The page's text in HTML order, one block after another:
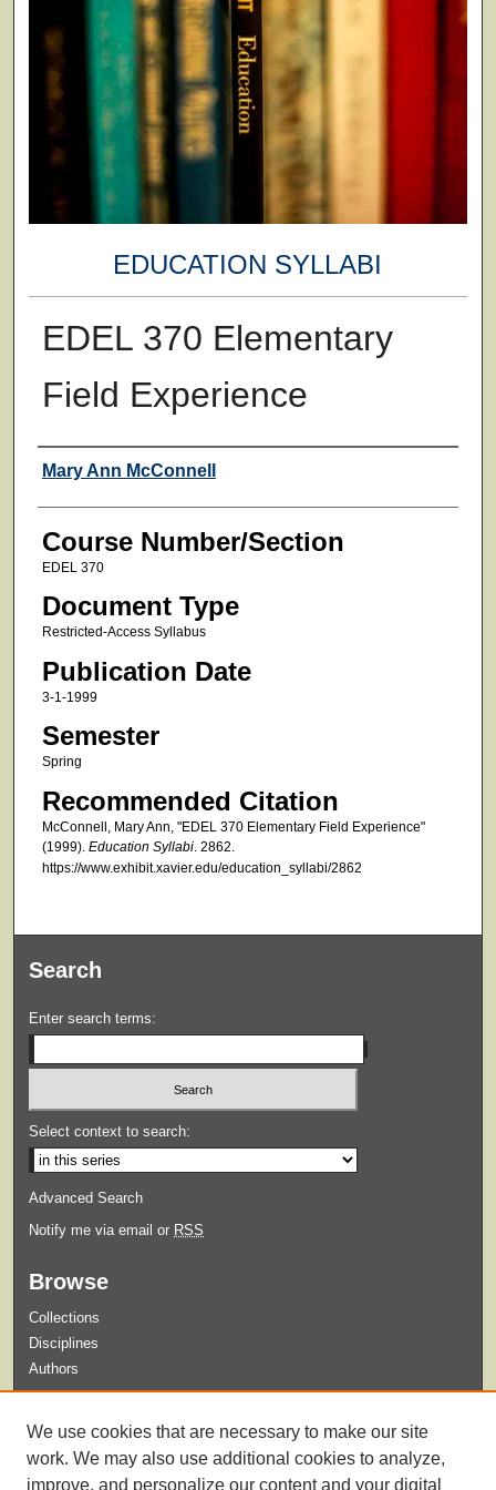
EDUCATION SYLLABI
EDEL 370 Elementary
Field Experience
Faculty
Mary Ann McConnell
Course Number/Section
EDEL 370
Document Type
Restricted-Access Syllabus
Publication Date
3-1-1999
Semester
Spring
Recommended Citation
McConnell, Mary Ann, "EDEL 370 Elementary Field Experience"
(1999). Education Syllabi. 2862.
https://www.exhibit.xavier.edu/education_syllabi/2862
Search
Enter search terms:
Select context to search:
Advanced Search
Notify me via email or RSS
Browse
Collections
Disciplines
Authors
Guidelines for Submission
We use cookies that are necessary to make our site
work. We may also use additional cookies to analyze,
improve, and personalize our content and your digital